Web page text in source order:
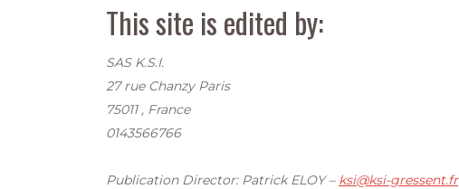
This site is edited by:
SAS K.S.I.
27 rue Chanzy Paris
75011 , France
0143566766
Publication Director: Patrick ELOY – ksi@ksi-gressent.fr